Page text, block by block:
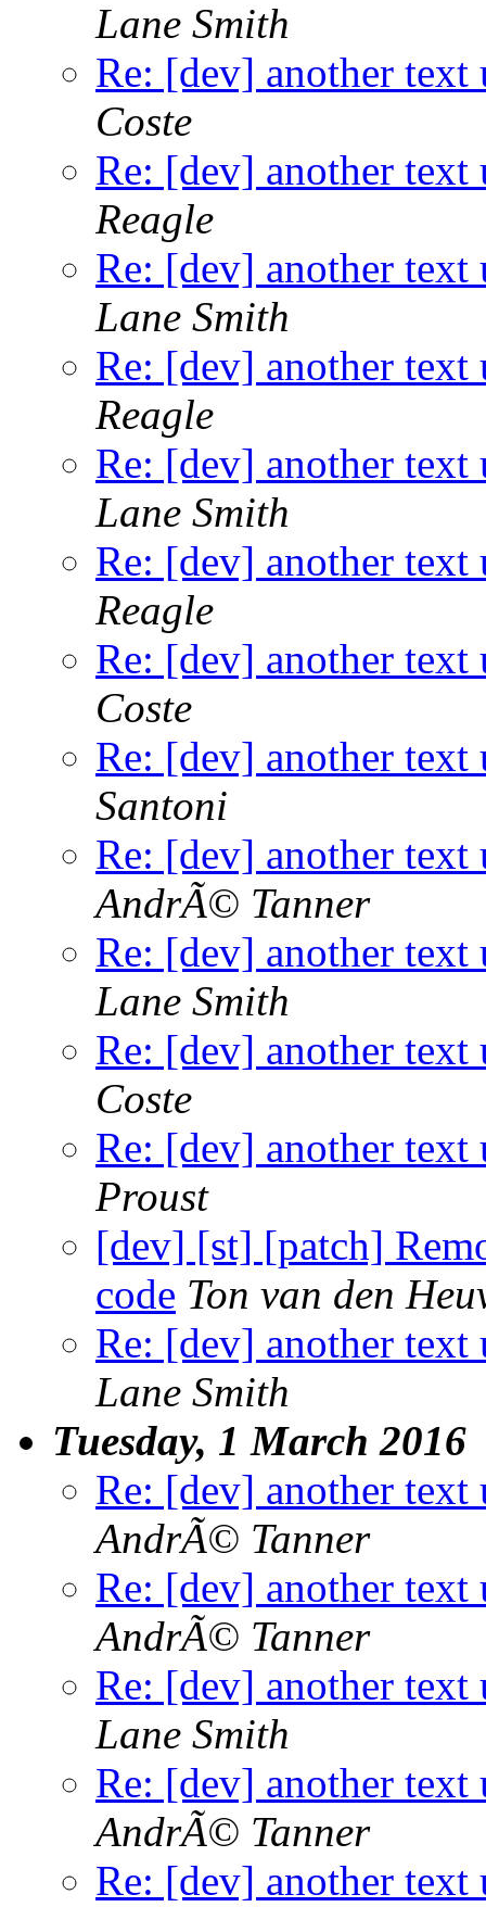
Lane Smith
Re: [dev] another text
Coste
Re: [dev] another text
Reagle
Re: [dev] another text
Lane Smith
Re: [dev] another text
Reagle
Re: [dev] another text
Lane Smith
Re: [dev] another text
Reagle
Re: [dev] another text
Coste
Re: [dev] another text
Santoni
Re: [dev] another text
AndrÃ© Tanner
Re: [dev] another text
Lane Smith
Re: [dev] another text
Coste
Re: [dev] another text
Proust
[dev] [st] [patch]
code Ton van den
Re: [dev] another text
Lane Smith
Tuesday, 1 March 2016
Re: [dev] another text
AndrÃ© Tanner
Re: [dev] another text
AndrÃ© Tanner
Re: [dev] another text
Lane Smith
Re: [dev] another text
AndrÃ© Tanner
Re: [dev] another text